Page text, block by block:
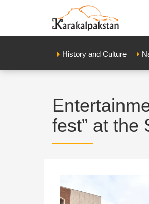
History and Culture
fest” at the